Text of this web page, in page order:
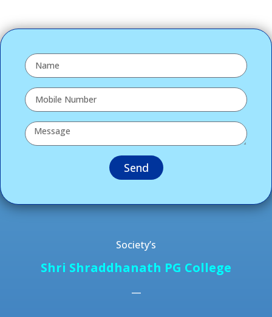
Send
Society’s
Shri Shraddhanath PG College
—